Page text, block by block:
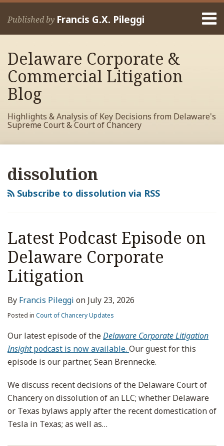
Skip
Published by Francis G.X. Pileggi
Home
Francis
Contact
Delaware Corporate &
Commercial Litigation
Blog
Highlights & Analysis of Key Decisions from Delaware's
Supreme Court & Court of Chancery
dissolution
Subscribe to dissolution via RSS
Latest Podcast Episode on
Delaware Corporate
Litigation
By Francis Pileggi on July 23, 2026
Posted in Court of Chancery Updates
Our latest episode of theDelaware Corporate Litigation
Insightpodcast is now available. Our guest for this
episode is our partner, Sean Brennecke.
We discuss recent decisions of the Delaware Court of
Chancery on dissolution of an LLC; whether Delaware
or Texas bylaws apply after the recent domestication of
Tesla in Texas; as well as…
NAVIGATION
RSS
View
My
Facebook
Profile
View
My
LinkedIn
Profile
View
My
Twitter
Profile
Your website url